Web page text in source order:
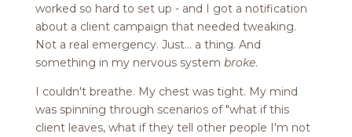
worked so hard to set up - and I got a notification
about a client campaign that needed tweaking.
Not a real emergency. Just... a thing. And
something in my nervous system broke.
I couldn't breathe. My chest was tight. My mind
was spinning through scenarios of "what if this
client leaves, what if they tell other people I'm not